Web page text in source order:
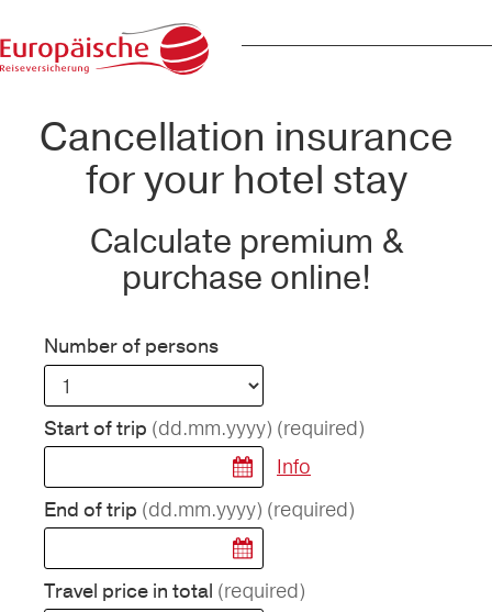
Cancellation insurance
for your hotel stay
Calculate premium &
purchase online!
Number of persons
Start of trip (dd.mm.yyyy) (required)
Info
End of trip (dd.mm.yyyy) (required)
Travel price in total (required)